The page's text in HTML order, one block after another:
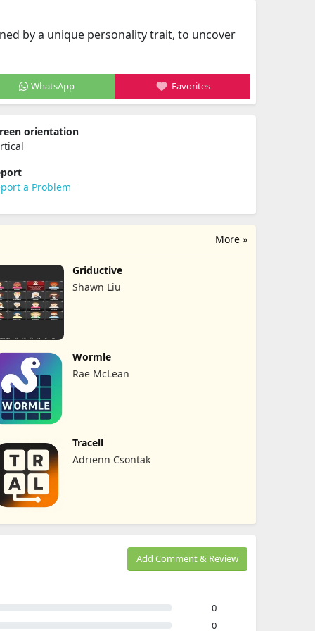
by a unique personality trait, to uncover
WhatsApp Favorites
orientation
a Problem
More »
Griductive
Shawn Liu
Wormle
Rae McLean
Tracell
Adrienn Csontak
Add Comment & Review
0
0